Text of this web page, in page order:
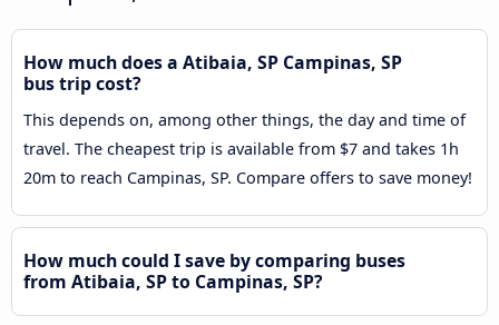
How much does a Atibaia, SP Campinas, SP
bus trip cost?
This depends on, among other things, the day and time of
travel. The cheapest trip is available from $7 and takes 1h
20m to reach Campinas, SP. Compare offers to save money!
How much could I save by comparing buses
from Atibaia, SP to Campinas, SP?